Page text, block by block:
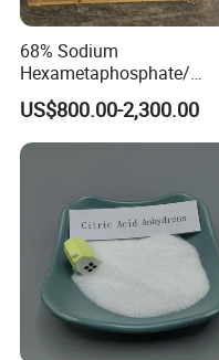
68% Sodium
Hexametaphosphate/
SHMP with Stock Price
US$800.00-2,300.00